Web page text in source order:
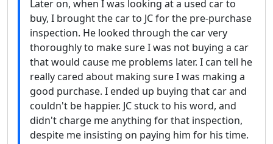
Later on, when I was looking at a used car to
buy, I brought the car to JC for the pre-purchase
inspection. He looked through the car very
thoroughly to make sure I was not buying a car
that would cause me problems later. I can tell he
really cared about making sure I was making a
good purchase. I ended up buying that car and
couldn't be happier. JC stuck to his word, and
didn't charge me anything for that inspection,
despite me insisting on paying him for his time.